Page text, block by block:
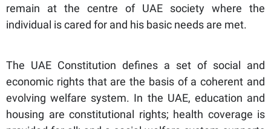
remain at the centre of UAE society where the
individual is cared for and his basic needs are met.
The UAE Constitution defines a set of social and
economic rights that are the basis of a coherent and
evolving welfare system. In the UAE, education and
housing are constitutional rights; health coverage is